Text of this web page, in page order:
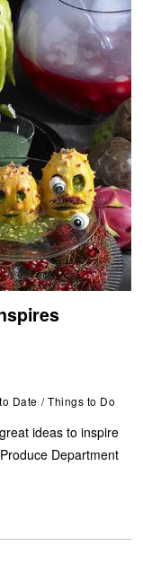
Date / Things to Do
ideas to inspire
Department